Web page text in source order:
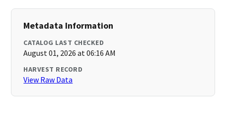
Metadata Information
CATALOG LAST CHECKED
August 01, 2026 at 06:16 AM
HARVEST RECORD
View Raw Data